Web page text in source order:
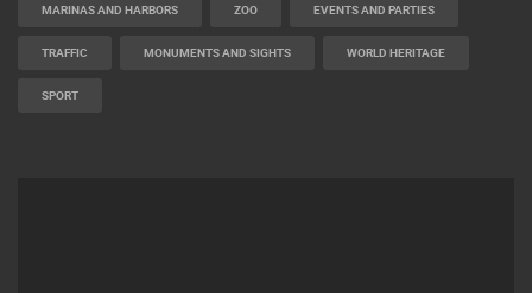
MARINAS AND HARBORS ZOO EVENTS AND PARTIES
TRAFFIC MONUMENTS AND SIGHTS WORLD HERITAGE
SPORT